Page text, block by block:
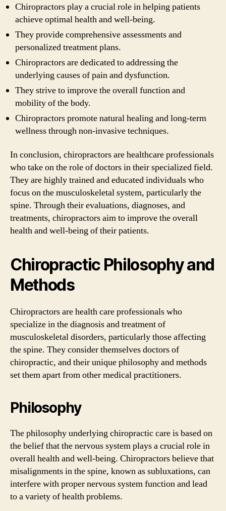
Chiropractors play a crucial role in helping patients
achieve optimal health and well-being.
They provide comprehensive assessments and
personalized treatment plans.
Chiropractors are dedicated to addressing the
underlying causes of pain and dysfunction.
They strive to improve the overall function and
mobility of the body.
Chiropractors promote natural healing and long-term
wellness through non-invasive techniques.
In conclusion, chiropractors are healthcare professionals
who take on the role of doctors in their specialized field.
They are highly trained and educated individuals who
focus on the musculoskeletal system, particularly the
spine. Through their evaluations, diagnoses, and
treatments, chiropractors aim to improve the overall
health and well-being of their patients.
Chiropractic Philosophy and
Methods
Chiropractors are health care professionals who
specialize in the diagnosis and treatment of
musculoskeletal disorders, particularly those affecting
the spine. They consider themselves doctors of
chiropractic, and their unique philosophy and methods
set them apart from other medical practitioners.
Philosophy
The philosophy underlying chiropractic care is based on
the belief that the nervous system plays a crucial role in
overall health and well-being. Chiropractors believe that
misalignments in the spine, known as subluxations, can
interfere with proper nervous system function and lead
to a variety of health problems.